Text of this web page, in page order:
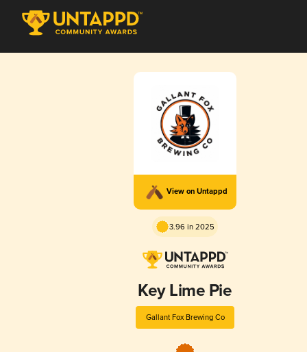
View on Untappd
3.96 in 2025
Key Lime Pie
Gallant Fox Brewing Co